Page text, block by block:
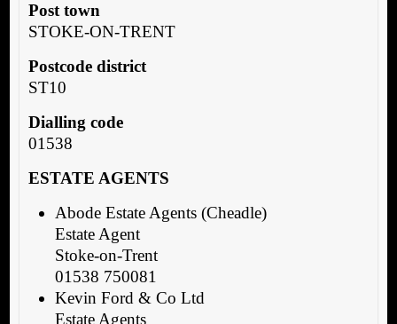
Post town
STOKE-ON-TRENT
Postcode district
ST10
Dialling code
01538
ESTATE AGENTS
Abode Estate Agents (Cheadle)
Estate Agent
Stoke-on-Trent
01538 750081
Kevin Ford & Co Ltd
Estate Agents